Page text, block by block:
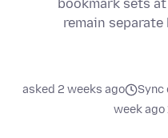
bookmark sets
remain
asked 2 weeks ago
1